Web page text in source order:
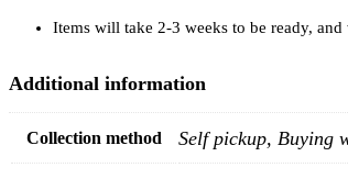
Items will take 2-3 weeks to be ready,
Additional information
Collection method Self pickup, Buying